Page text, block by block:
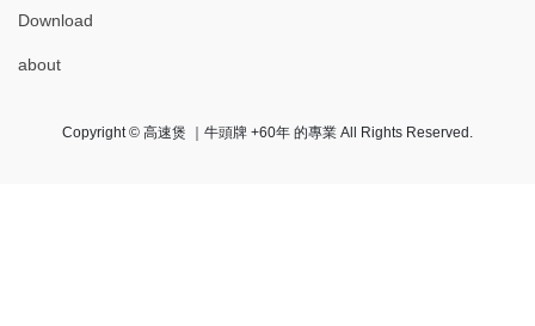
Download
about
Copyright © 高速煲 ｜牛頭牌 +60年 的專業 All Rights Reserved.